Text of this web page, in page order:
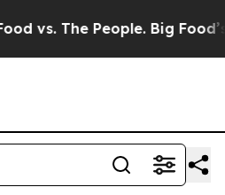
The People. Big Food’s